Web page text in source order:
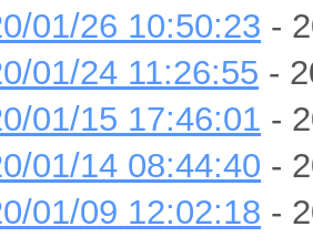
01/26 10:50:23 -
01/24 11:26:55 -
01/15 17:46:01 -
01/14 08:44:40 -
01/09 12:02:18 -